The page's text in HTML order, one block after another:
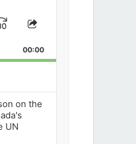
Jump
Forward
Share
Episode
00:00
on the
UN